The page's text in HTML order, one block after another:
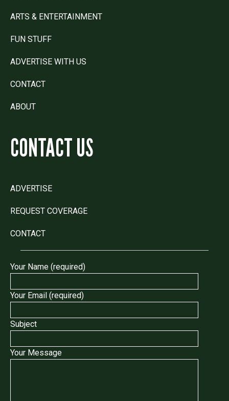
ARTS & ENTERTAINMENT
FUN STUFF
ADVERTISE WITH US
CONTACT
ABOUT
CONTACT US
ADVERTISE
REQUEST COVERAGE
CONTACT
Your Name (required)
Your Email (required)
Subject
Your Message